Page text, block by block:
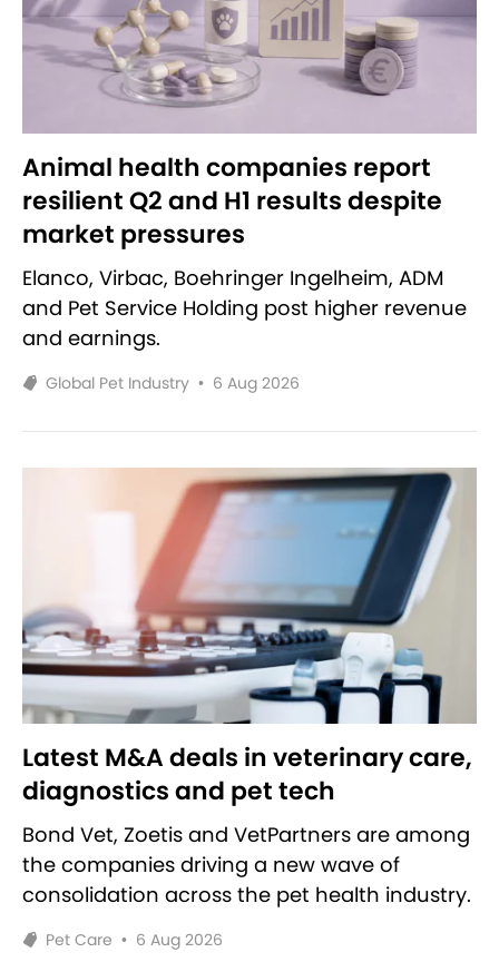
Animal health companies report
resilient Q2 and H1 results despite
market pressures
Elanco, Virbac, Boehringer Ingelheim, ADM
and Pet Service Holding post higher revenue
and earnings.
Global Pet Industry • 6 Aug 2026
Latest M&A deals in veterinary care,
diagnostics and pet tech
Bond Vet, Zoetis and VetPartners are among
the companies driving a new wave of
consolidation across the pet health industry.
Pet Care • 6 Aug 2026